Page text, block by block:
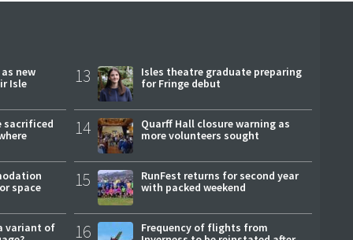
new
Isle
sacrificed
space
variant of
13
Isles theatre graduate preparing
for Fringe debut
14
Quarff Hall closure warning as
more volunteers sought
15
RunFest returns for second year
with packed weekend
16
Frequency of flights from